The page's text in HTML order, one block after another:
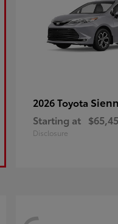
2026 Toyota
Starting at
Disclosure